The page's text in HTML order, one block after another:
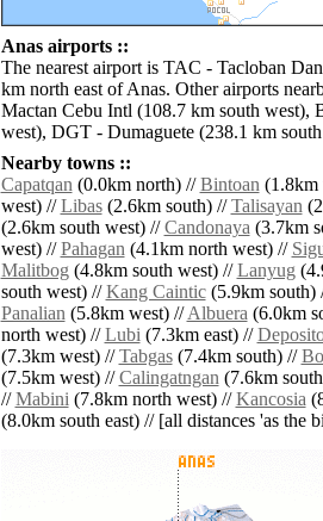
Anas airports ::
The nearest airport is TAC - Tacloban
km north east of Anas. Other airports
Mactan Cebu Intl (108.7 km south west),
west), DGT - Dumaguete (238.1 km
Nearby towns ::
Capatqan(0.0km north) //Bintoan(1.8km
west) //Libas(2.6km south) //Talisayan
(2.6km south west) //Candonaya(3.7km
west) //Pahagan(4.1km north west) //
Malitbog(4.8km south west) //Lanyug
south west) //Kang Caintic(5.9km south)
Panalian(5.8km west) //Albuera(6.0km
north west) //Lubi(7.3km east) //
(7.3km west) //Tabgas(7.4km south) //
(7.5km west) //Calingatngan(7.6km
//Mabini(7.8km north west) //Kancosia
(8.0km south east) // [all distances 'as the